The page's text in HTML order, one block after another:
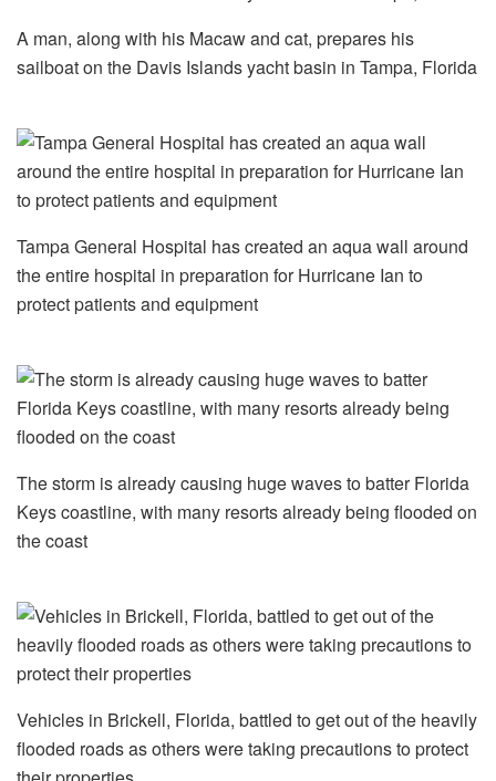
A man, along with his Macaw and cat, prepares his
sailboat on the Davis Islands yacht basin in Tampa, Florida
Tampa General Hospital has created an aqua wall around
the entire hospital in preparation for Hurricane Ian to
protect patients and equipment
The storm is already causing huge waves to batter Florida
Keys coastline, with many resorts already being flooded on
the coast
Vehicles in Brickell, Florida, battled to get out of the heavily
flooded roads as others were taking precautions to protect